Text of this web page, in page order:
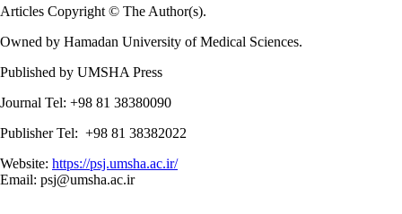
Articles Copyright © The Author(s).
Owned by Hamadan University of Medical Sciences.
Published by UMSHA Press
Journal Tel: +98 81 38380090
Publisher Tel: +98 81 38382022
Website: https://psj.umsha.ac.ir/
Email: psj@umsha.ac.ir